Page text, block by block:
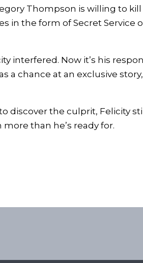
Thompson is willing to
in the form of Secret Service
interfered. Now it’s his
a chance at an exclusive
discover the culprit, Felicity
than he’s ready for.